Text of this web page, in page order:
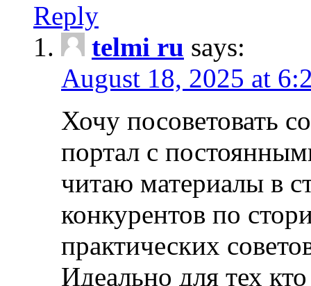
Reply
telmi ru says:
August 18, 2025 at
Хочу посоветовать
портал с
читаю материалы в
конкурентов по
практических
Идеально для тех